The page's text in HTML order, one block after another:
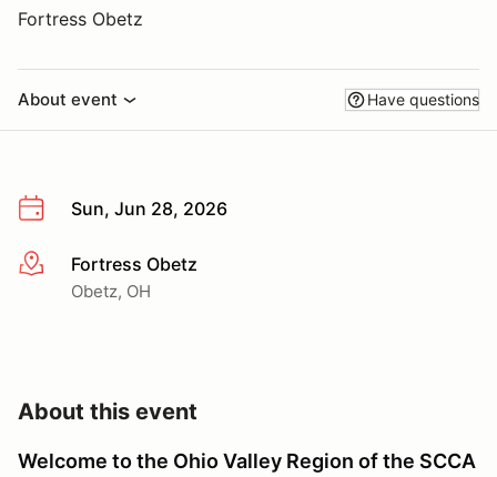
Fortress Obetz
About event Have questions
Sun, Jun 28, 2026
More infoFortress Obetz
Obetz, OH
About this event
Welcome to the Ohio Valley Region of the SCCA